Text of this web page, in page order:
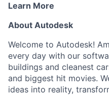
Learn More
About Autodesk
Welcome to Autodesk!
every day with our
buildings and cleanest
and biggest hit movies.
ideas into reality,